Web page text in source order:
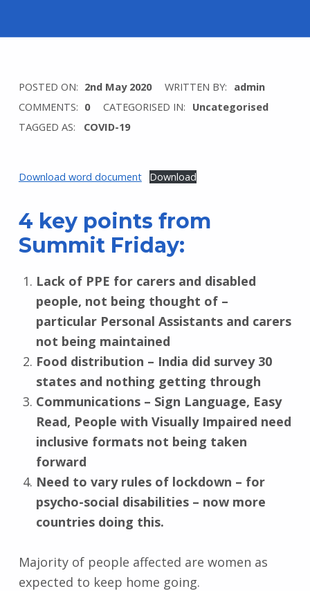
POSTED ON: 2nd May 2020 WRITTEN BY: admin
COMMENTS: 0 CATEGORISED IN: Uncategorised
TAGGED AS:
COVID-19
Download word document Download
4 key points from
Summit Friday:
Lack of PPE for carers and disabled
people, not being thought of –
particular Personal Assistants and carers
not being maintained
Food distribution – India did survey 30
states and nothing getting through
Communications – Sign Language, Easy
Read, People with Visually Impaired need
inclusive formats not being taken
forward
Need to vary rules of lockdown – for
psycho-social disabilities – now more
countries doing this.
Majority of people affected are women as
expected to keep home going.